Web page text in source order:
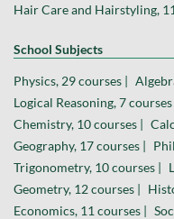
Hair Care and Hairstyling,
School Subjects
Physics, 29 courses |
Logical Reasoning, 7 courses
Chemistry, 10 courses |
Geography, 17 courses |
Trigonometry, 10 courses |
Geometry, 12 courses |
Economics, 11 courses |